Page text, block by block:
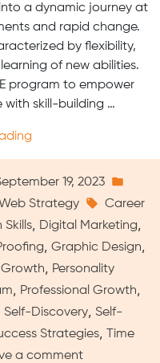
a dynamic journey at
and rapid change.
by flexibility,
of new abilities.
program to empower
with skill-building …
“Pro-
by
Comprehensive
Program
for
Developing
Skills
and
19, 2023
in
Strategy Tags:
Career
, Digital Marketing
Graphic Design
Growth
Personality
Professional Growth
Self-Discovery Self-
Strategies Time
a commenton